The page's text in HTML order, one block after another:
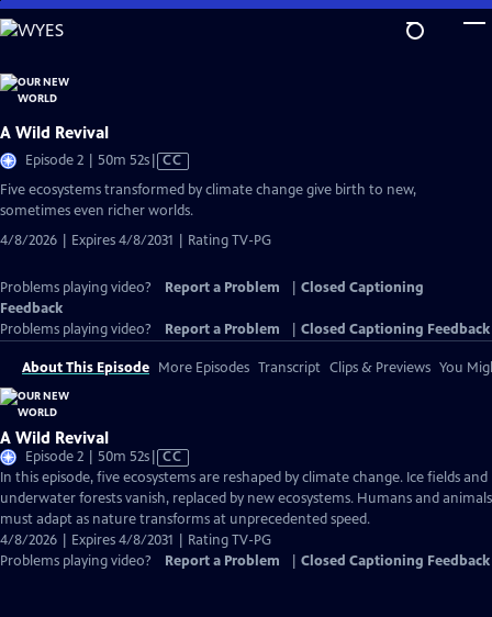
Skip
to
Content
A Wild Revival
Episode 2 | 50m 52sVideo
Closed
CC
Five ecosystems transformed by climate change give birth to new,
sometimes even richer worlds.
4/8/2026 | Expires 4/8/2031 | Rating TV-PG
Problems playing video? Report a Problem
Closed Captioning
Feedback
Problems playing video?
Report a Problem Closed Captioning Feedback
About This Episode More Episodes Transcript Clips & Previews You
A Wild Revival
Episode 2 | 50m 52sVideo
has
Closed
Captions
CC
In this episode, five ecosystems are reshaped by climate change. Ice fields and
underwater forests vanish, replaced by new ecosystems. Humans and animals
must adapt as nature transforms at unprecedented speed.
4/8/2026 | Expires 4/8/2031 | Rating TV-PG
Problems playing video?
Report a Problem Closed Captioning Feedback